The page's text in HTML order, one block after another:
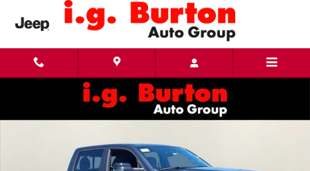
Skip to main content
New 2026 Ram 1500 BIG HORN CREW CAB 4X4 5'7 BOX Pickup Photo 1 of 27